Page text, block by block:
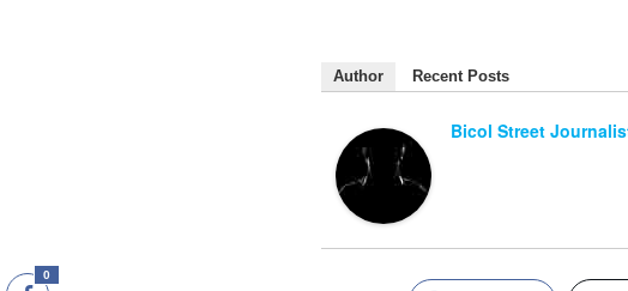
Author Recent Posts
Bicol Street
0